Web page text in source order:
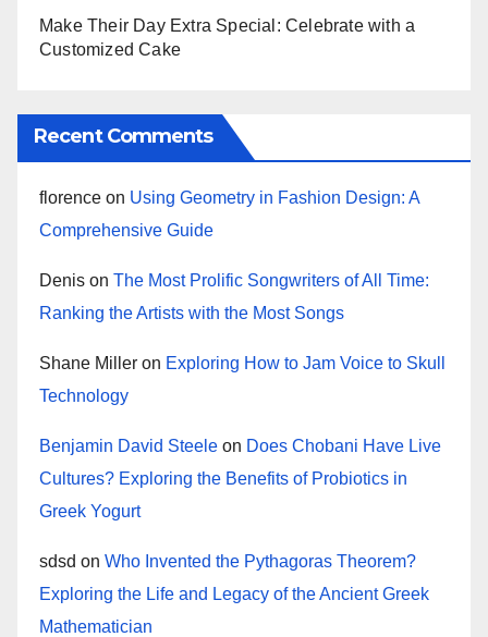
Make Their Day Extra Special: Celebrate with a
Customized Cake
Recent Comments
florence on Using Geometry in Fashion Design: A
Comprehensive Guide
Denis on The Most Prolific Songwriters of All Time:
Ranking the Artists with the Most Songs
Shane Miller on Exploring How to Jam Voice to Skull
Technology
Benjamin David Steele on Does Chobani Have Live
Cultures? Exploring the Benefits of Probiotics in
Greek Yogurt
sdsd on Who Invented the Pythagoras Theorem?
Exploring the Life and Legacy of the Ancient Greek
Mathematician